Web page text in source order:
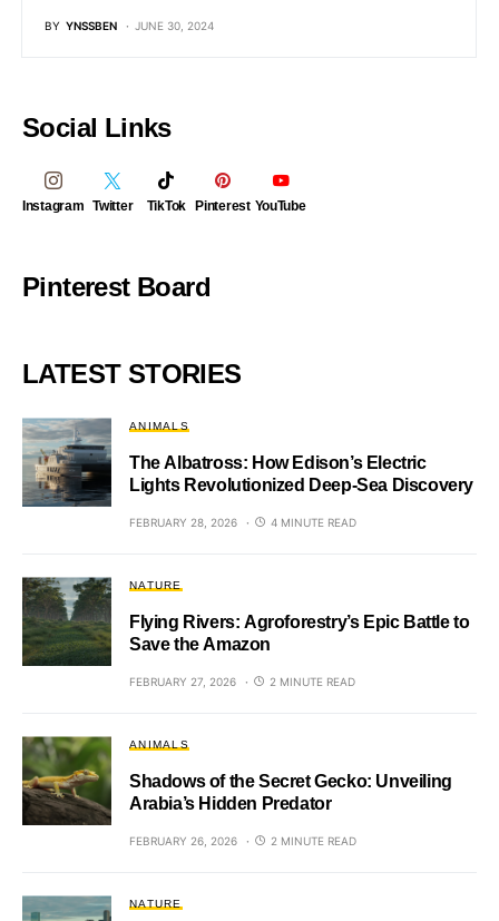
BY YNSSBEN JUNE 30, 2024
Social Links
Instagram Twitter TikTok Pinterest YouTube
Pinterest Board
LATEST STORIES
ANIMALS
The Albatross: How Edison’s Electric
Lights Revolutionized Deep-Sea Discovery
FEBRUARY 28, 2026 4 MINUTE READ
NATURE
Flying Rivers: Agroforestry’s Epic Battle to
Save the Amazon
FEBRUARY 27, 2026 2 MINUTE READ
ANIMALS
Shadows of the Secret Gecko: Unveiling
Arabia’s Hidden Predator
FEBRUARY 26, 2026 2 MINUTE READ
NATURE